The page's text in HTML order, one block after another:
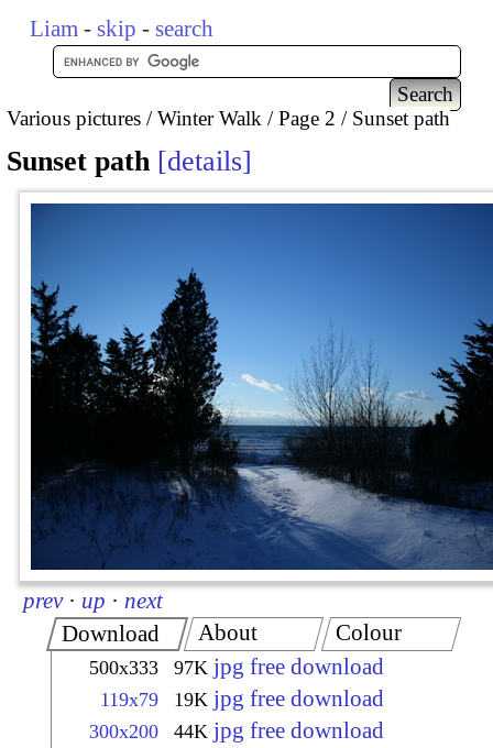
Liam - skip - search
Various pictures Winter Walk Page 2 Sunset path
Sunset path details
prev · up · next
Download
500x333 97K jpg free download
119x79 19K jpg free download
300x200 44K jpg free download
About Colour